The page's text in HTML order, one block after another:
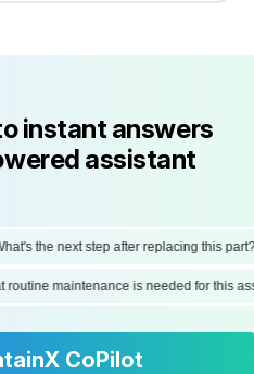
instant answers
assistant
the next step after replacing this part?
routine maintenance is needed for
CoPilot